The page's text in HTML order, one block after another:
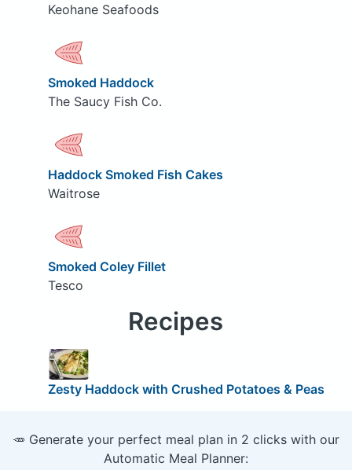
Keohane Seafoods
Smoked Haddock
The Saucy Fish Co.
Haddock Smoked Fish Cakes
Waitrose
Smoked Coley Fillet
Tesco
Recipes
Zesty Haddock with Crushed Potatoes & Peas
🥕 Generate your perfect meal plan in 2 clicks with our
Automatic Meal Planner: